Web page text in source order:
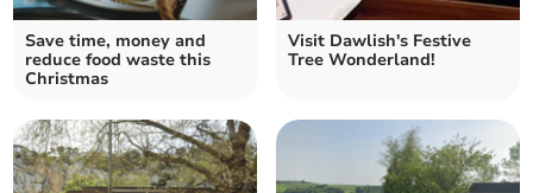
Save time, money and
reduce food waste this
Christmas
Visit Dawlish's Festive
Tree Wonderland!